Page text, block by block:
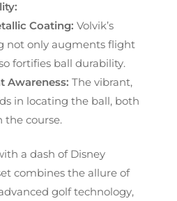
Coating: Volvik’s
not only augments flight
fortifies ball durability.
Awareness: The vibrant,
in locating the ball, both
the course.
a dash of Disney
combines the allure of
golf technology,